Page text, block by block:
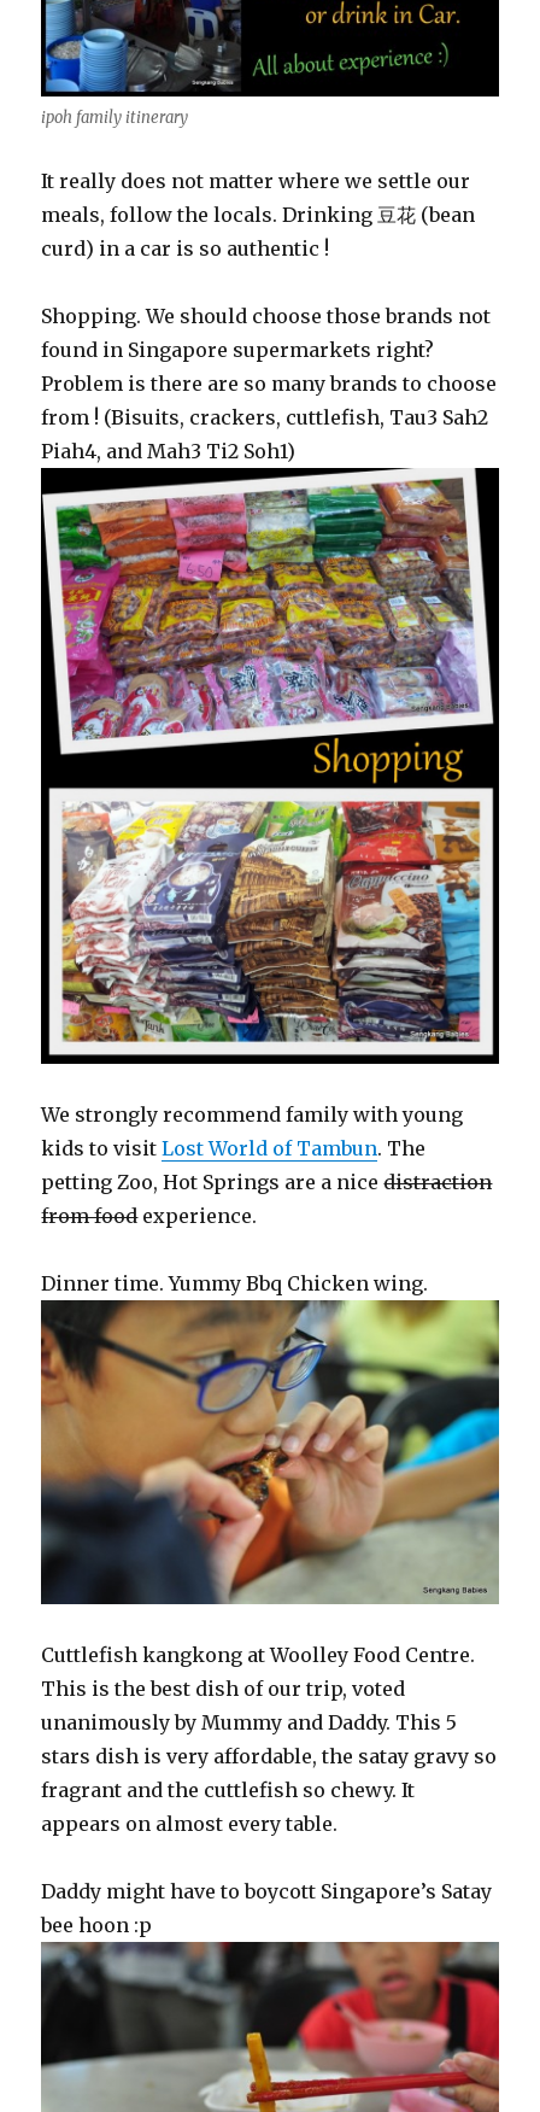
ipoh family itinerary
It really does not matter where we settle our
meals, follow the locals. Drinking 豆花 (bean
curd) in a car is so authentic !
Shopping. We should choose those brands not
found in Singapore supermarkets right?
Problem is there are so many brands to choose
from ! (Bisuits, crackers, cuttlefish, Tau3 Sah2
Piah4, and Mah3 Ti2 Soh1)
We strongly recommend family with young
kids to visitLost World of Tambun. The
petting Zoo, Hot Springs are a nicedistraction
from foodexperience.
Dinner time. Yummy Bbq Chicken wing.
Cuttlefish kangkong at Woolley Food Centre.
This is the best dish of our trip, voted
unanimously by Mummy and Daddy. This 5
stars dish is very affordable, the satay gravy so
fragrant and the cuttlefish so chewy. It
appears on almost every table.
Daddy might have to boycott Singapore’s Satay
bee hoon :p